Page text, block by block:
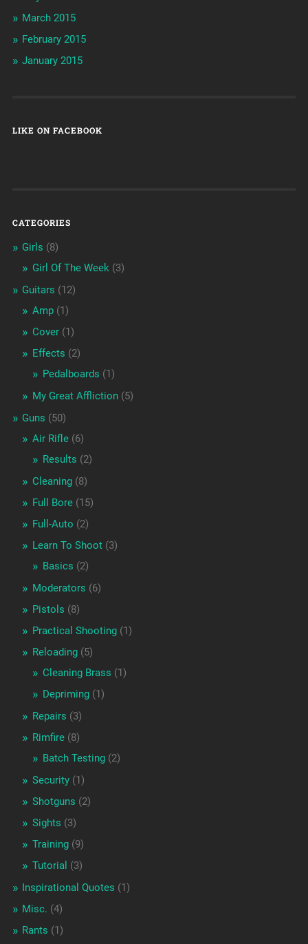
March 2015
February 2015
January 2015
LIKE ON FACEBOOK
CATEGORIES
Girls (8)
Girl Of The Week(3)
Guitars (12)
Amp(1)
Cover(1)
Effects (2)
Pedalboards (1)
My Great Affliction(5)
Guns (50)
Air Rifle(6)
Results (2)
Cleaning(8)
Full Bore(15)
Full-Auto (2)
Learn To Shoot(3)
Basics (2)
Moderators (6)
Pistols (8)
Practical Shooting(1)
Reloading(5)
Cleaning Brass (1)
Depriming(1)
Repairs (3)
Rimfire(8)
Batch Testing(2)
Security(1)
Shotguns (2)
Sights (3)
Training(9)
Tutorial (3)
Inspirational Quotes (1)
Misc. (4)
Rants (1)